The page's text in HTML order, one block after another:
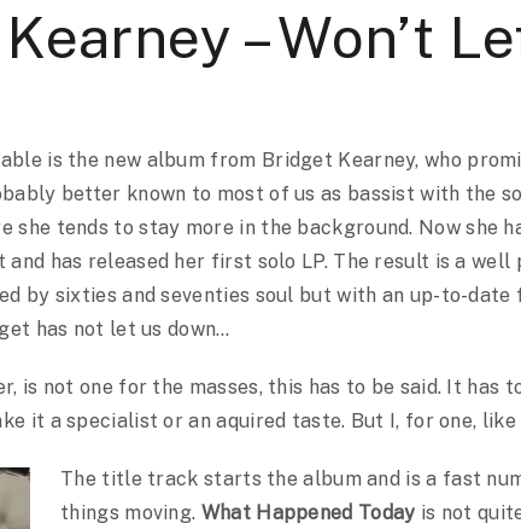
– Won’t
is the new album from Bridget Kearney, who
better known to most of us as bassist with the
she tends to stay more in the background. Now she
has released her first solo LP. The result is a well
by sixties and seventies soul but with an up-to-date
has not let us down…
is not one for the masses, this has to be said. It has
it a specialist or an aquired taste. But I, for one, like
The title track starts the album and is a fast
things moving. What Happened Today is not